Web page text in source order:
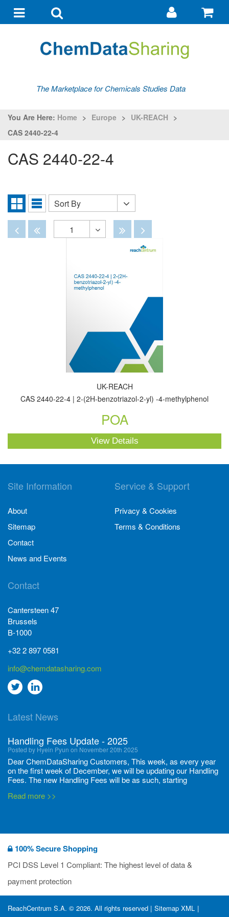
navigationsearch
Go
my
The Marketplace for Chemicals Studies Data
You Are Here: Home > Europe > UK-REACH >
CAS 2440-22-4
CAS 2440-22-4
Grid
View
List
Sort
By
Sort By
DisabledDisabled
1
Disabled
Disabled
UK-REACH
CAS 2440-22-4 | 2-(2H-benzotriazol-2-yl) -4-methylphenol
POA
View Details
Site Information
About
Sitemap
Contact
News and Events
Service & Support
Privacy & Cookies
Terms & Conditions
Contact
Cantersteen 47
Brussels
B-1000
+32 2 897 0581
info@chemdatasharing.com
Go
twitter
Go
Linkedin
Latest News
Handling Fees Update - 2025
Posted by Hyein Pyun on November 20th 2025
Dear ChemDataSharing Customers, This week, as every year
on the first week of December, we will be updating our Handling
Fees. The new Handling Fees will be as such, starting
Read more >>
Posted by Ilaria Tramonti on June 27th 2024
We’re excited to unveil that our latest set of flyers covering
current non-EU legislations is finally ready to be shared with
you! These sources are designed to keep our clients informed
deadli...
Read more >>
400 Full Set-ups!!
100% Secure Shopping
PCI DSS Level 1 Compliant: The highest level of data &
payment protection
ReachCentrum S.A. © 2026. All rights reserved | Sitemap XML |